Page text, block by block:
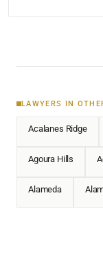
LAWYERS IN
Acalanes Ridge
Agoura Hills
Alameda